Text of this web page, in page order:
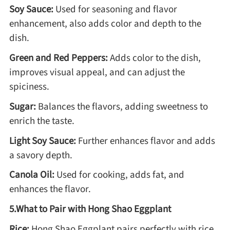
Soy Sauce:Used for seasoning and flavor
enhancement, also adds color and depth to the
dish.
Green and Red Peppers:Adds color to the dish,
improves visual appeal, and can adjust the
spiciness.
Sugar:Balances the flavors, adding sweetness to
enrich the taste.
Light Soy Sauce:Further enhances flavor and adds
a savory depth.
Canola Oil:Used for cooking, adds fat, and
enhances the flavor.
5.What to Pair with Hong Shao Eggplant